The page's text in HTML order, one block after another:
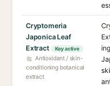
Cryptomeria
Japonica Leaf
Extract
Key active
Antioxidant / skin-
conditioning botanical
extract